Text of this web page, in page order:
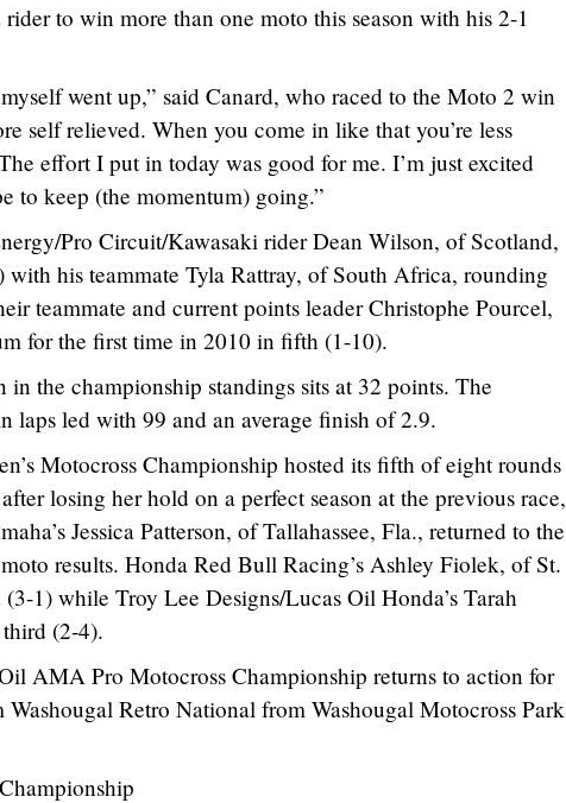
to win more than one moto this season with his 2-1
went up,” said Canard, who raced to the Moto 2 win
self relieved. When you come in like that you’re less
effort I put in today was good for me. I’m just excited
to keep (the momentum) going.”
Pro Circuit/Kawasaki rider Dean Wilson, of Scotland,
with his teammate Tyla Rattray, of South Africa, rounding
teammate and current points leader Christophe Pourcel,
for the first time in 2010 in fifth (1-10).
in the championship standings sits at 32 points. The
laps led with 99 and an average finish of 2.9.
Motocross Championship hosted its fifth of eight rounds
losing her hold on a perfect season at the previous race,
Jessica Patterson, of Tallahassee, Fla., returned to the
results. Honda Red Bull Racing’s Ashley Fiolek, of St.
1) while Troy Lee Designs/Lucas Oil Honda’s Tarah
(2-4).
AMA Pro Motocross Championship returns to action for
Retro National from Washougal Motocross Park